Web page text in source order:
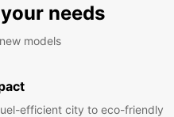
needs
models
efficient city to eco-friendly